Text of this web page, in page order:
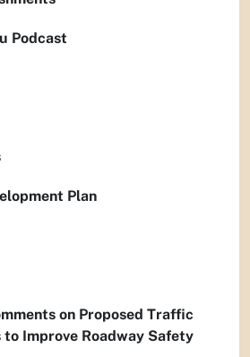
Podcast
Plan
on Proposed Traffic
to Improve Roadway Safety